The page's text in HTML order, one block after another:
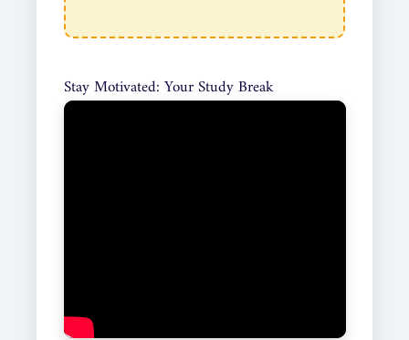
Stay Motivated: Your Study Break